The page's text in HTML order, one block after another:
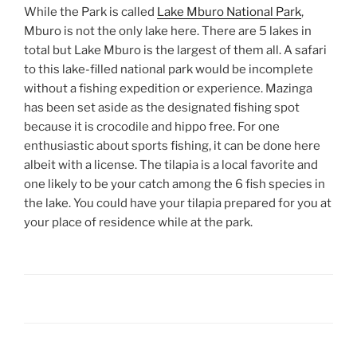
While the Park is called Lake Mburo National Park,
Mburo is not the only lake here. There are 5 lakes in
total but Lake Mburo is the largest of them all. A safari
to this lake-filled national park would be incomplete
without a fishing expedition or experience. Mazinga
has been set aside as the designated fishing spot
because it is crocodile and hippo free. For one
enthusiastic about sports fishing, it can be done here
albeit with a license. The tilapia is a local favorite and
one likely to be your catch among the 6 fish species in
the lake. You could have your tilapia prepared for you at
your place of residence while at the park.